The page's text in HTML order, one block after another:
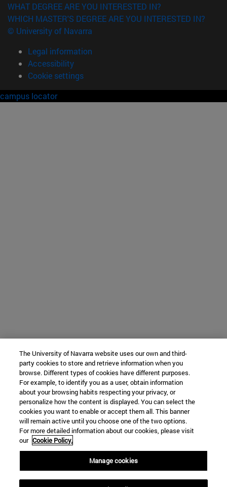
WHAT DEGREE ARE YOU INTERESTED IN?
WHICH MASTER'S DEGREE ARE YOU INTERESTED IN?
© University of Navarra
Legal information
Accessibility
Cookie settings
campus locator
The University of Navarra website uses our own and third-
party cookies to store and retrieve information when you
browse. Different types of cookies have different purposes.
For example, to identify you as a user, obtain information
about your browsing habits respecting your privacy, or
personalize how the content is displayed. You can select the
cookies you want to enable or accept them all. This banner
will remain active until you choose one of the two options.
For more detailed information about our cookies, please visit
our Cookie Policy.
Manage cookies